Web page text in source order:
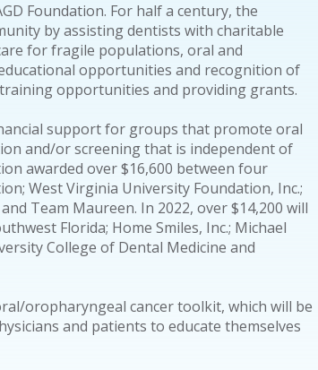
Foundation. For half a century, the
by assisting dentists with charitable
for fragile populations, oral and
opportunities and recognition of
opportunities and providing grants.
support for groups that promote oral
and/or screening that is independent of
awarded over $16,600 between four
West Virginia University Foundation, Inc.;
Team Maureen. In 2022, over $14,200 will
Florida; Home Smiles, Inc.; Michael
College of Dental Medicine and
oropharyngeal cancer toolkit, which will be
and patients to educate themselves